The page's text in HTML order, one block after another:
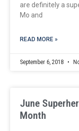
are definitely a
Mo and
READ MORE »
September 6, 2018
June
Month